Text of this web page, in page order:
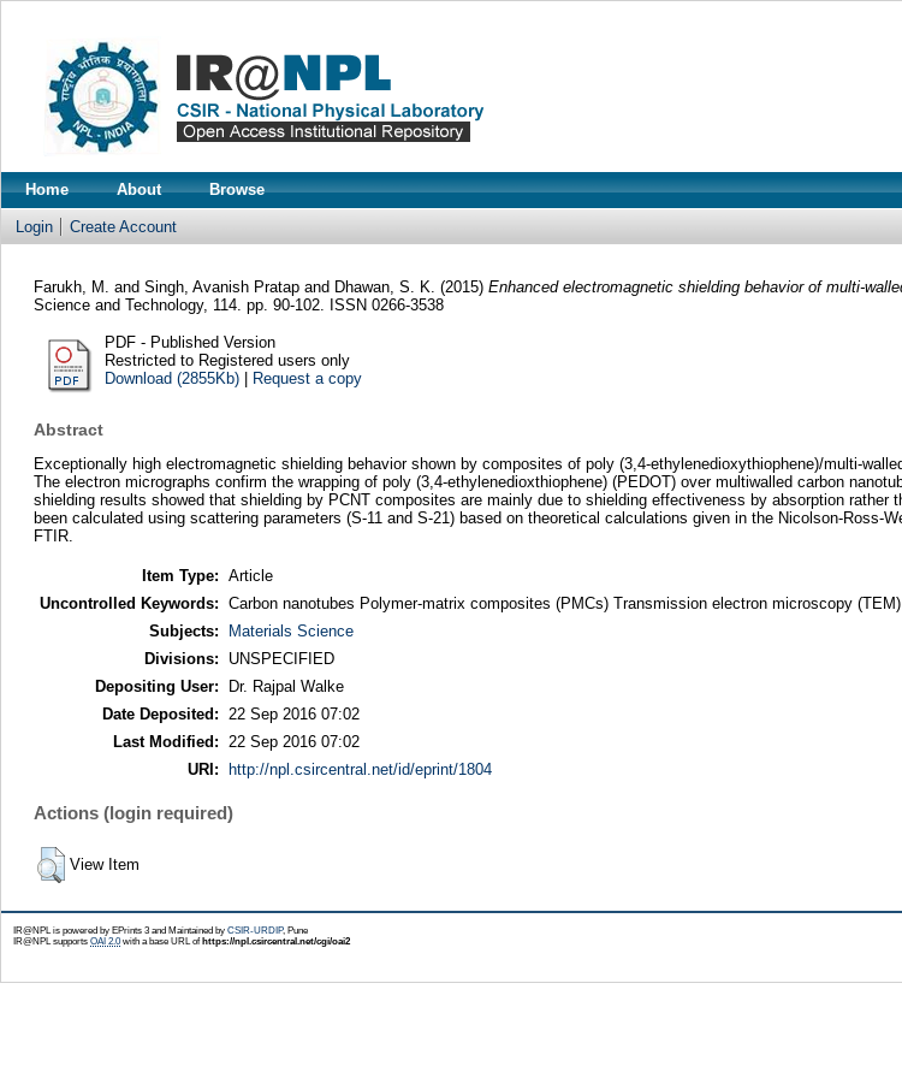
Home About Browse
Login Create Account
Farukh, M. and Singh, Avanish Pratap and Dhawan, S. K. (2015) Enhanced electromagnetic shielding behavior of multi-
Science and Technology, 114. pp. 90-102. ISSN 0266-3538
PDF - Published Version
Restricted to Registered users only
Download (2855Kb)| Request a copy
Abstract
Exceptionally high electromagnetic shielding behavior shown by composites of poly (3,4-ethylenedioxythiophene)/multi-
The electron micrographs confirm the wrapping of poly (3,4-ethylenedioxthiophene) (PEDOT) over multiwalled carbon
shielding results showed that shielding by PCNT composites are mainly due to shielding effectiveness by absorption
been calculated using scattering parameters (S-11 and S-21) based on theoretical calculations given in the Nicolson-
FTIR.
Item Type: Article
Uncontrolled Keywords: Carbon nanotubes Polymer-matrix composites (PMCs) Transmission electron microscopy
Subjects:
Materials Science
Divisions:
UNSPECIFIED
Depositing User:
Dr. Rajpal Walke
Date Deposited:
22 Sep 2016 07:02
Last Modified:
22 Sep 2016 07:02
URI:
http://npl.csircentral.net/id/eprint/1804
Actions (login required)
View Item
IR@NPL is powered by EPrints 3 and Maintained by CSIR-URDIP, Pune
IR@NPL supports OAI 2.0with a base URL ofhttps://npl.csircentral.net/cgi/oai2